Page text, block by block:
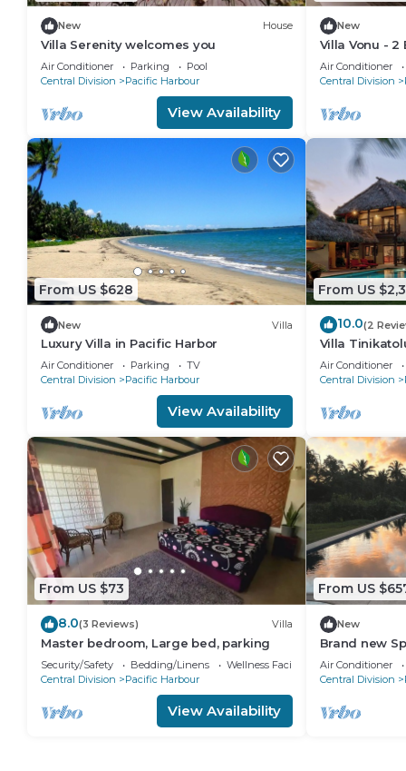
New House
Villa Serenity welcomes you
Air Conditioner Parking
Pool
Central Division
Pacific Harbour
View Availability
New
Villa Vonu - 2
pool,
beach.
Air Conditioner
Central Division
From US $628
New Villa
Luxury Villa in Pacific Harbor
Air Conditioner Parking
TV
Central Division
Pacific Harbour
View Availability
From US
10.0(2
Villa
| Nanuku
Air Conditioner
Central Division
From US $73
8.0(3 Reviews) Villa
Master bedroom, Large bed, parking
Security/Safety Bedding/Linens
Wellness Facilities
Central Division
Pacific Harbour
View Availability
From US
New
Brand new
waterfront
Harbour
Air Conditioner
Central Division